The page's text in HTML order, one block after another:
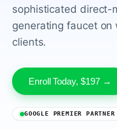
sophisticated direct-
generating faucet on
clients.
Enroll Today, $197 →
GOOGLE PREMIER PARTNER